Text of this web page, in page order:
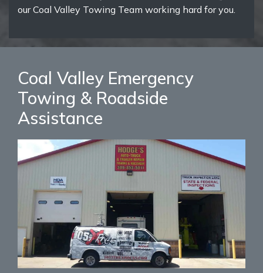
our Coal Valley Towing Team working hard for you.
Coal Valley Emergency
Towing & Roadside
Assistance